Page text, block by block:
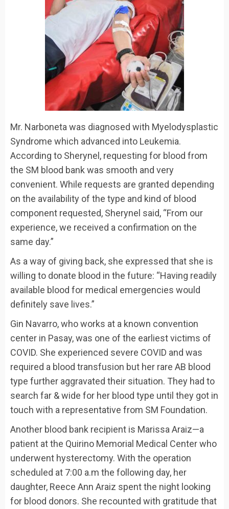
Mr. Narboneta was diagnosed with Myelodysplastic
Syndrome which advanced into Leukemia.
According to Sherynel, requesting for blood from
the SM blood bank was smooth and very
convenient. While requests are granted depending
on the availability of the type and kind of blood
component requested, Sherynel said, “From our
experience, we received a confirmation on the
same day.”
As a way of giving back, she expressed that she is
willing to donate blood in the future: “Having readily
available blood for medical emergencies would
definitely save lives.”
Gin Navarro, who works at a known convention
center in Pasay, was one of the earliest victims of
COVID. She experienced severe COVID and was
required a blood transfusion but her rare AB blood
type further aggravated their situation. They had to
search far & wide for her blood type until they got in
touch with a representative from SM Foundation.
Another blood bank recipient is Marissa Araiz—a
patient at the Quirino Memorial Medical Center who
underwent hysterectomy. With the operation
scheduled at 7:00 a.m the following day, her
daughter, Reece Ann Araiz spent the night looking
for blood donors. She recounted with gratitude that